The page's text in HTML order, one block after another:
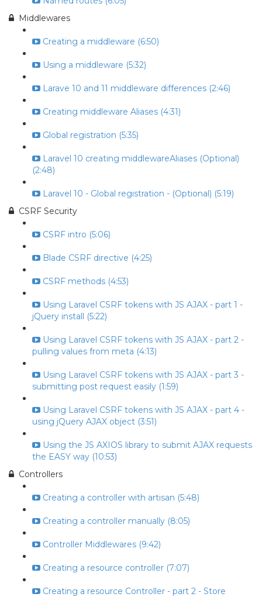
Middlewares
Creating a middleware (6:50)
Using a middleware (5:32)
Larave 10 and 11 middleware differences (2:46)
Creating middleware Aliases (4:31)
Global registration (5:35)
Laravel 10 creating middlewareAliases (Optional)
(2:48)
Laravel 10 - Global registration - (Optional) (5:19)
CSRF Security
CSRF intro (5:06)
Blade CSRF directive (4:25)
CSRF methods (4:53)
Using Laravel CSRF tokens with JS AJAX - part 1 -
jQuery install (5:22)
Using Laravel CSRF tokens with JS AJAX - part 2 -
pulling values from meta (4:13)
Using Laravel CSRF tokens with JS AJAX - part 3 -
submitting post request easily (1:59)
Using Laravel CSRF tokens with JS AJAX - part 4 -
using jQuery AJAX object (3:51)
Using the JS AXIOS library to submit AJAX requests
the EASY way (10:53)
Controllers
Creating a controller with artisan (5:48)
Creating a controller manually (8:05)
Controller Middlewares (9:42)
Creating a resource controller (7:07)
Creating a resource Controller - part 2 - Store